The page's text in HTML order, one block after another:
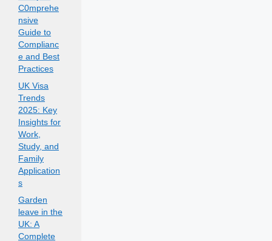
C0mprehe
nsive
Guide to
Complianc
e and Best
Practices
UK Visa
Trends
2025: Key
Insights for
Work,
Study, and
Family
Application
s
Garden
leave in the
UK: A
Complete